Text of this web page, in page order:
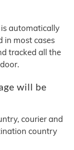
automatically
in most cases
tracked all the
will be
courier and
country